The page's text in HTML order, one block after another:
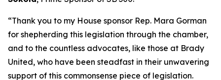
“Thank you to my House sponsor Rep. Mara Gorman
for shepherding this legislation through the chamber,
and to the countless advocates, like those at Brady
United, who have been steadfast in their unwavering
support of this commonsense piece of legislation.